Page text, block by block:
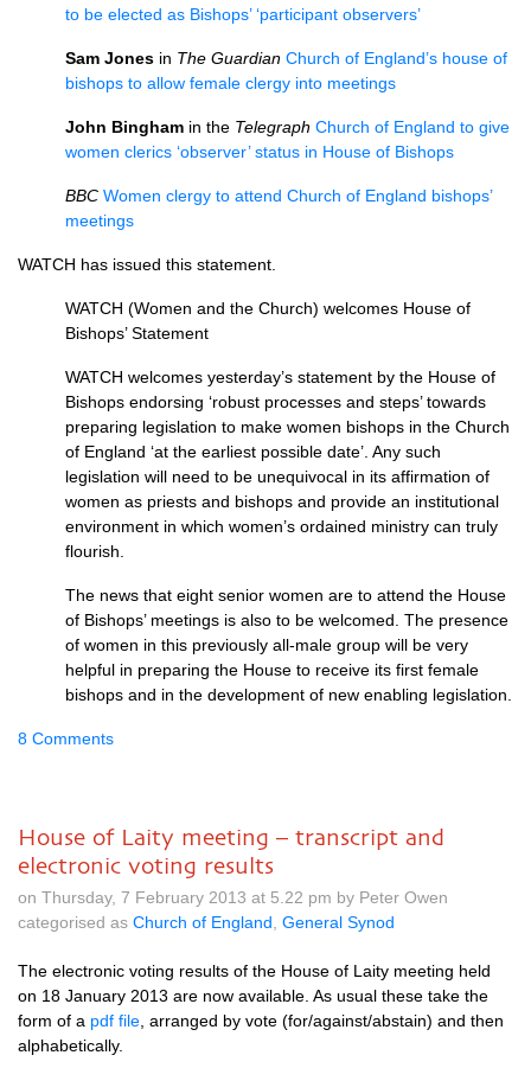
to be elected as Bishops’ ‘participant observers’
Sam Jones in The Guardian Church of England’s house of
bishops to allow female clergy into meetings
John Bingham in the Telegraph Church of England to give
women clerics ‘observer’ status in House of Bishops
BBC Women clergy to attend Church of England bishops’
meetings
WATCH has issued this statement.
WATCH (Women and the Church) welcomes House of
Bishops’ Statement
WATCH welcomes yesterday’s statement by the House of
Bishops endorsing ‘robust processes and steps’ towards
preparing legislation to make women bishops in the Church
of England ‘at the earliest possible date’. Any such
legislation will need to be unequivocal in its affirmation of
women as priests and bishops and provide an institutional
environment in which women’s ordained ministry can truly
flourish.
The news that eight senior women are to attend the House
of Bishops’ meetings is also to be welcomed. The presence
of women in this previously all-male group will be very
helpful in preparing the House to receive its first female
bishops and in the development of new enabling legislation.
8 Comments
House of Laity meeting – transcript and
electronic voting results
on Thursday, 7 February 2013 at 5.22 pm by Peter Owen
categorised as Church of England General Synod
The electronic voting results of the House of Laity meeting held
on 18 January 2013 are now available. As usual these take the
form of a pdf file , arranged by vote (for/against/abstain) and then
alphabetically.